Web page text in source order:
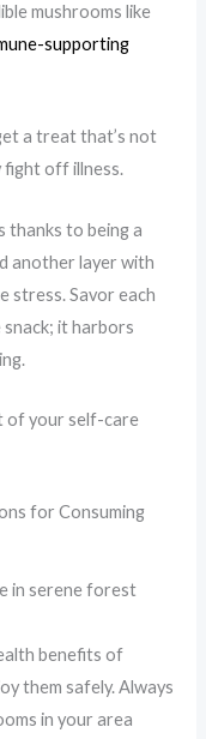
mushrooms like
supporting
a treat that’s not
fight off illness.
thanks to being a
another layer with
stress. Savor each
snack; it harbors
of your self-care
for Consuming
benefits of
them safely. Always
in your area